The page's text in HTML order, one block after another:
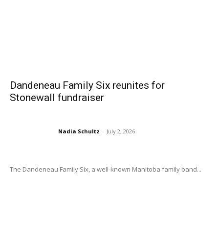
Dandeneau Family Six reunites for
Stonewall fundraiser
Nadia Schultz - July 2, 2026
The Dandeneau Family Six, a well-known Manitoba family band...